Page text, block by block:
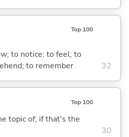
Top 100
to notice; to feel; to
to remember
32
Top 100
topic of; if that's the
30